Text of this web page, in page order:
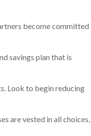
become committed
savings plan that is
Look to begin reducing
are vested in all choices,